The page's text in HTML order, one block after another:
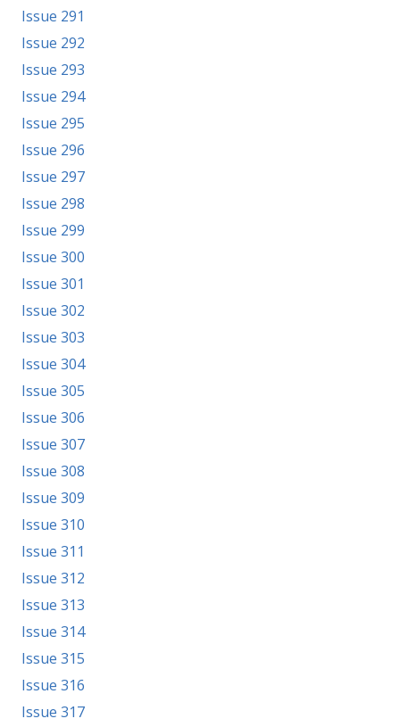
Issue 291
Issue 292
Issue 293
Issue 294
Issue 295
Issue 296
Issue 297
Issue 298
Issue 299
Issue 300
Issue 301
Issue 302
Issue 303
Issue 304
Issue 305
Issue 306
Issue 307
Issue 308
Issue 309
Issue 310
Issue 311
Issue 312
Issue 313
Issue 314
Issue 315
Issue 316
Issue 317